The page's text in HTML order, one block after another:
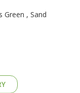
Green , Sand